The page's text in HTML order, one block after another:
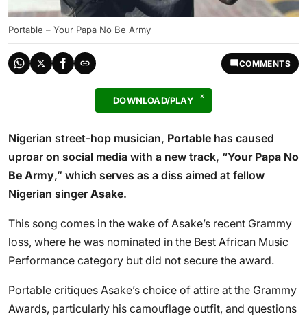
Portable – Your Papa No Be Army
COMMENTS
DOWNLOAD/PLAY
Nigerian street-hop musician, Portable has caused
uproar on social media with a new track, “Your Papa No
Be Army,” which serves as a diss aimed at fellow
Nigerian singer Asake.
This song comes in the wake of Asake’s recent Grammy
loss, where he was nominated in the Best African Music
Performance category but did not secure the award.
Portable critiques Asake’s choice of attire at the Grammy
Awards, particularly his camouflage outfit, and questions